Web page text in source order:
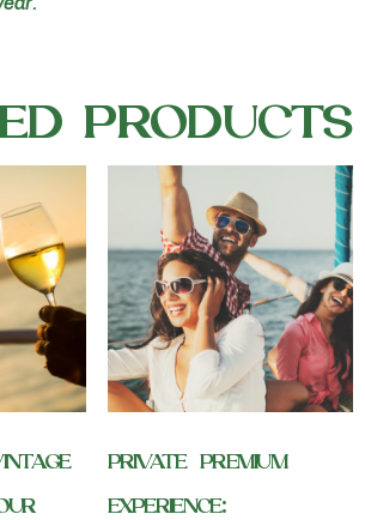
PRODUCTS
PRIVATE PREMIUM
EXPERIENCE: